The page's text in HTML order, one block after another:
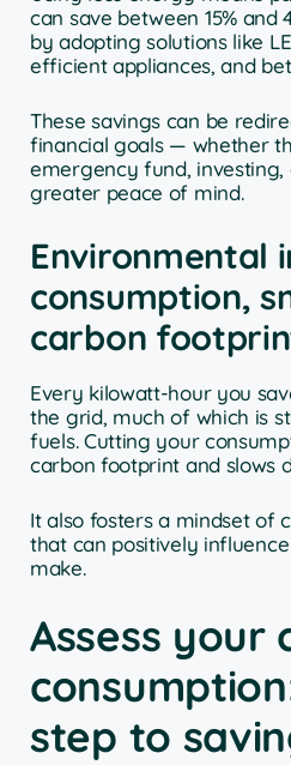
can save between 15% and
by adopting solutions like
efficient appliances, and
These savings can be
financial goals — whether
emergency fund,
greater peace of mind.
Environmental
consumption,
carbon
Every kilowatt-hour you
the grid, much of which is
fuels. Cutting your
carbon footprint and slows
It also fosters a mindset of
that can positively
make.
Assess your
step to